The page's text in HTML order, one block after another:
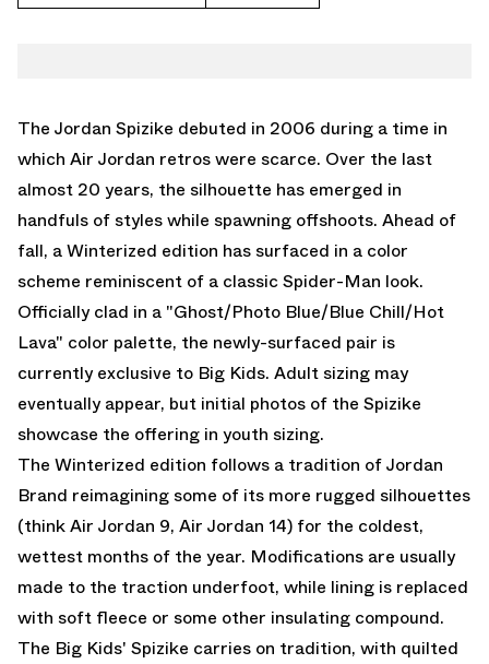
The Jordan Spizike debuted in 2006 during a time in
which Air Jordan retroswere scarce. Over the last
almost 20 years, the silhouette has emerged in
handfuls of styles while spawning offshoots. Ahead of
fall, a Winterized edition has surfaced in a color
scheme reminiscent of a classic Spider-Man look.
Officially clad in a "Ghost/Photo Blue/Blue Chill/Hot
Lava" color palette, the newly-surfaced pair is
currently exclusive to Big Kids. Adult sizing may
eventually appear, but initial photos of the Spizike
showcase the offering in youth sizing.
The Winterized edition follows a tradition of Jordan
Brand reimagining some of its more rugged silhouettes
(thinkAir Jordan 9, Air Jordan 14) for the coldest,
wettest months of the year. Modifications are usually
made to the traction underfoot, while lining is replaced
with soft fleece or some other insulating compound.
The Big Kids' Spizike carries on tradition, with quilted